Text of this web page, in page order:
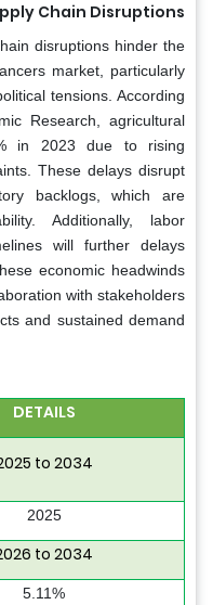
Chain Disruptions
disruptions hinder the
market, particularly
tensions. According
Research, agricultural
in 2023 due to rising
These delays disrupt
backlogs, which are
Additionally, labor
will further delays
economic headwinds
with stakeholders
and sustained demand
DETAILS
to 2034
2025
to 2034
5.11%